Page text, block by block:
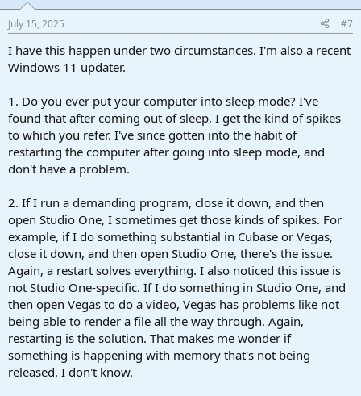
July 15, 2025 #7
I have this happen under two circumstances. I'm also a recent
Windows 11 updater.
1. Do you ever put your computer into sleep mode? I've
found that after coming out of sleep, I get the kind of spikes
to which you refer. I've since gotten into the habit of
restarting the computer after going into sleep mode, and
don't have a problem.
2. If I run a demanding program, close it down, and then
open Studio One, I sometimes get those kinds of spikes. For
example, if I do something substantial in Cubase or Vegas,
close it down, and then open Studio One, there's the issue.
Again, a restart solves everything. I also noticed this issue is
not Studio One-specific. If I do something in Studio One, and
then open Vegas to do a video, Vegas has problems like not
being able to render a file all the way through. Again,
restarting is the solution. That makes me wonder if
something is happening with memory that's not being
released. I don't know.